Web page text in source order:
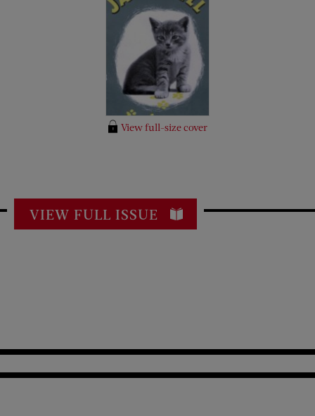
View full-size cover
VIEW FULL ISSUE